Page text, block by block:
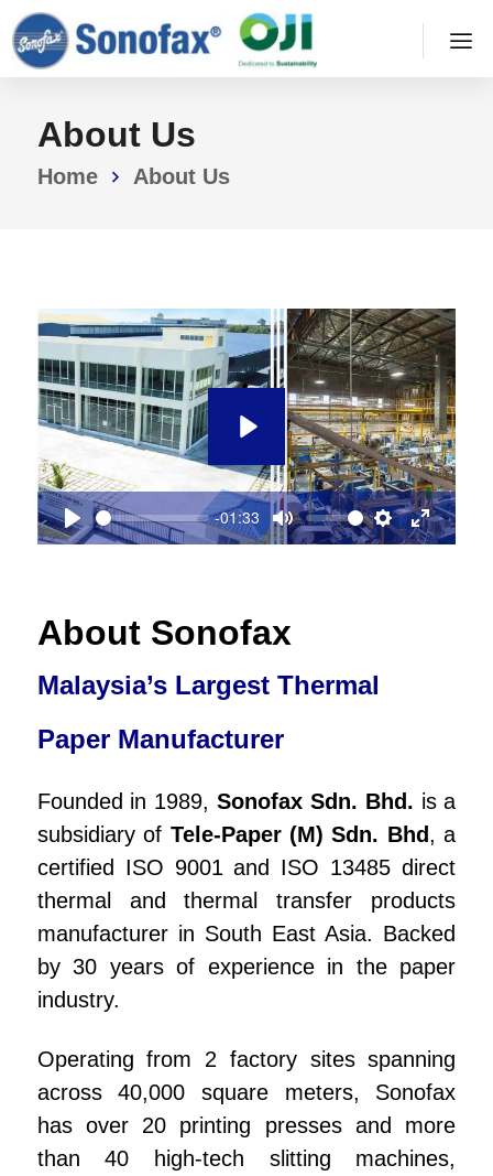
About Us
Home About Us
P
a
-01:33
M
t
S
s
E
l
l
s
c
r
n
l
a
About Sonofax
Malaysia’s Largest Thermal
Paper Manufacturer
Founded in 1989,Sonofax Sdn. Bhd. is a
subsidiary of Tele-Paper (M) Sdn. Bhd, a
certified ISO 9001 and ISO 13485 direct
thermal and thermal transfer products
manufacturer in South East Asia. Backed
by 30 years of experience in the paper
industry.
Operating from 2 factory sites spanning
across 40,000 square meters, Sonofax
has over 20 printing presses and more
than 40 high-tech slitting machines,